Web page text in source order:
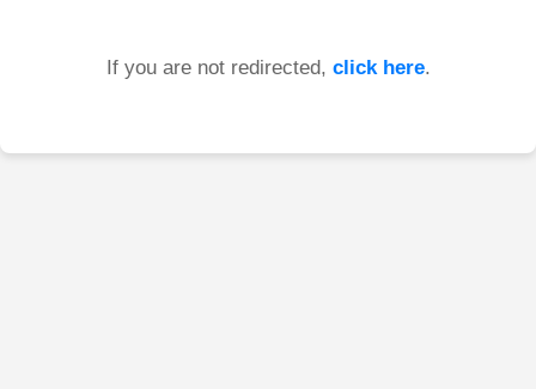
If you are not redirected, click here.